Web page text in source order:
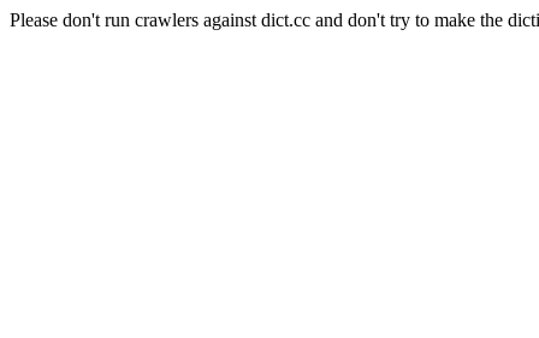
Please don't run crawlers against dict.cc and don't try to make the